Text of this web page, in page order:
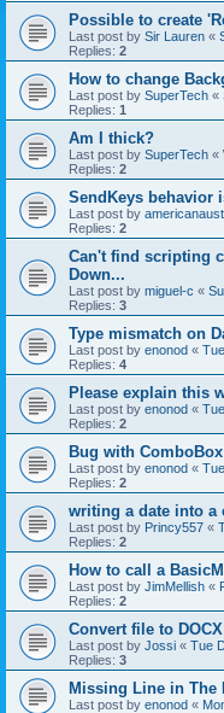
Possible to create
Last post by Sir Lauren «
Replies: 2
How to change
Last post by SuperTech «
Replies: 1
Am I thick?
Last post by SuperTech «
Replies: 2
SendKeys behavior
Last post by
Replies: 2
Can't find scripting
Down...
Last post by miguel-c «
Replies: 3
Type mismatch on
Last post by enonod «
Replies: 4
Please explain this
Last post by enonod «
Replies: 2
Bug with ComboBox
Last post by enonod «
Replies: 2
writing a date into a
Last post by Princy557 «
Replies: 2
How to call a
Last post by JimMellish «
Replies: 2
Convert file to
Last post by Jossi « Tue
Replies: 3
Missing Line in The
Last post by enonod «